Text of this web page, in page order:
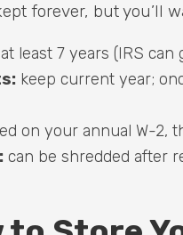
forever, but you’ll
at least 7 years (IRS
keep current year;
on your annual W-2,
can be shredded after